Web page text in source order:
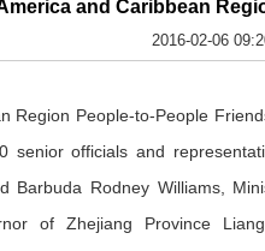
and Caribbean
2016-02-06
Region People-to-People
senior officials and
Barbuda Rodney Williams,
of Zhejiang Province